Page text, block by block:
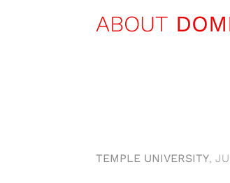
ABOUT
TEMPLE UNIVERSITY,